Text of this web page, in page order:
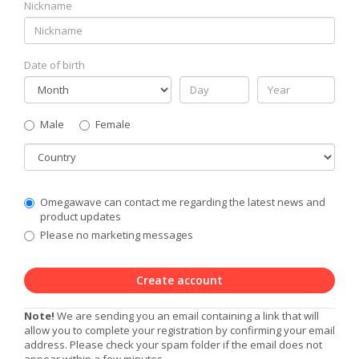
Nickname
Date of birth
Gender
Male
Female
Country
Communication
Privacy
Level
Omegawave can contact me regarding the latest news and
product updates
Please no marketing messages
Create account
Note! We are sending you an email containing a link that will
allow you to complete your registration by confirming your email
address. Please check your spam folder if the email does not